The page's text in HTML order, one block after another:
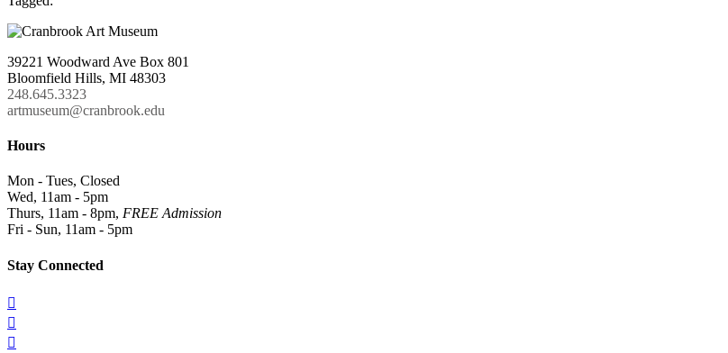
39221 Woodward Ave Box 801
Bloomfield Hills, MI 48303
248.645.3323
artmuseum@cranbrook.edu
Hours
Mon - Tues, Closed
Wed, 11am - 5pm
Thurs, 11am - 8pm, FREE Admission
Fri - Sun, 11am - 5pm
Stay Connected


